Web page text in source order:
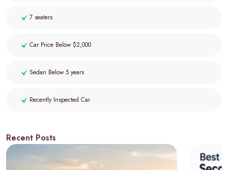
7 seaters
Car Price Below $2,000
Sedan Below 5 years
Recently Inspected Car
Recent Posts